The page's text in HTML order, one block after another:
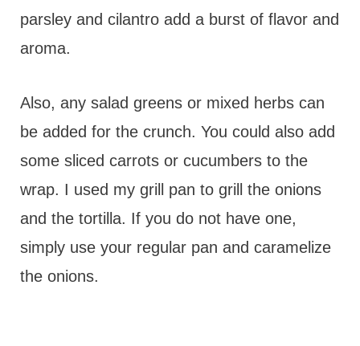
parsley and cilantro add a burst of flavor and
aroma.
Also, any salad greens or mixed herbs can
be added for the crunch. You could also add
some sliced carrots or cucumbers to the
wrap. I used my grill pan to grill the onions
and the tortilla. If you do not have one,
simply use your regular pan and caramelize
the onions.